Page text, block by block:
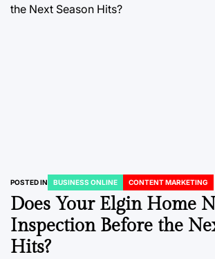
POSTED IN BUSINESS ONLINE CONTENT MARKETING
Does Your Elgin Home
Inspection Before the
Hits?